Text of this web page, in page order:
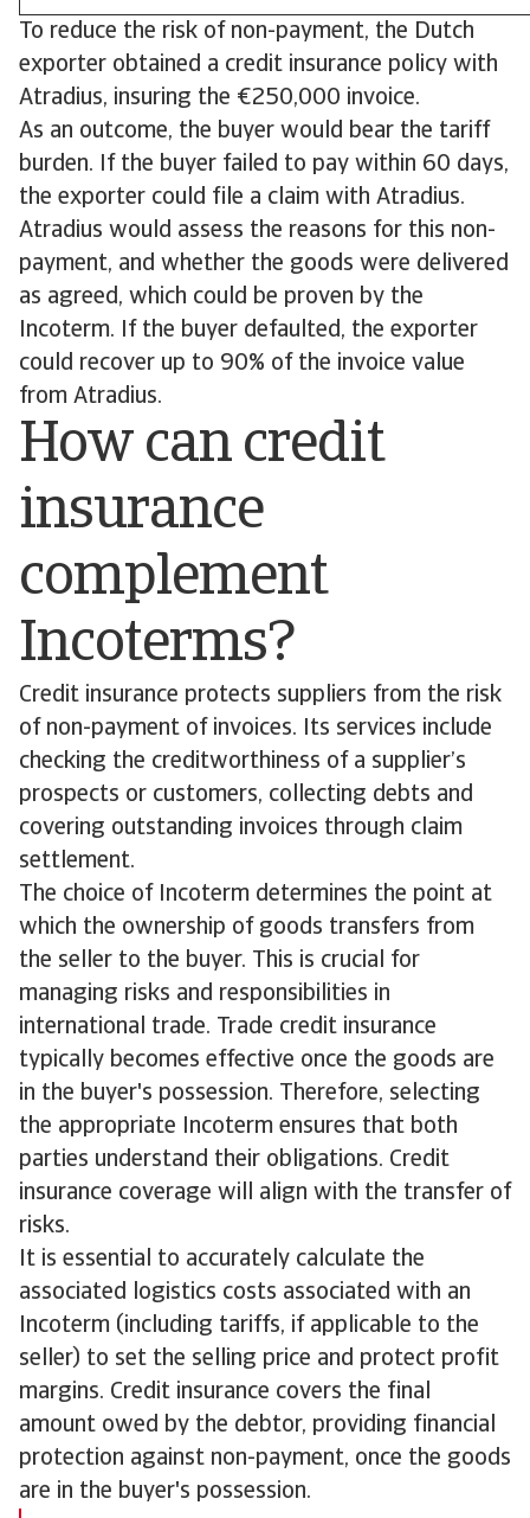
To reduce the risk of non-payment, the Dutch
exporter obtained a credit insurance policy with
Atradius, insuring the €250,000 invoice.
As an outcome, the buyer would bear the tariff
burden. If the buyer failed to pay within 60 days,
the exporter could file a claim with Atradius.
Atradius would assess the reasons for this non-
payment, and whether the goods were delivered
as agreed, which could be proven by the
Incoterm. If the buyer defaulted, the exporter
could recover up to 90% of the invoice value
from Atradius.
How can credit
insurance
complement
Incoterms?
Credit insurance protects suppliers from the risk
of non-payment of invoices. Its services include
checking the creditworthiness of a supplier’s
prospects or customers, collecting debts and
covering outstanding invoices through claim
settlement.
The choice of Incoterm determines the point at
which the ownership of goods transfers from
the seller to the buyer. This is crucial for
managing risks and responsibilities in
international trade. Trade credit insurance
typically becomes effective once the goods are
in the buyer's possession. Therefore, selecting
the appropriate Incoterm ensures that both
parties understand their obligations. Credit
insurance coverage will align with the transfer of
risks.
It is essential to accurately calculate the
associated logistics costs associated with an
Incoterm (including tariffs, if applicable to the
seller) to set the selling price and protect profit
margins. Credit insurance covers the final
amount owed by the debtor, providing financial
protection against non-payment, once the goods
are in the buyer's possession.